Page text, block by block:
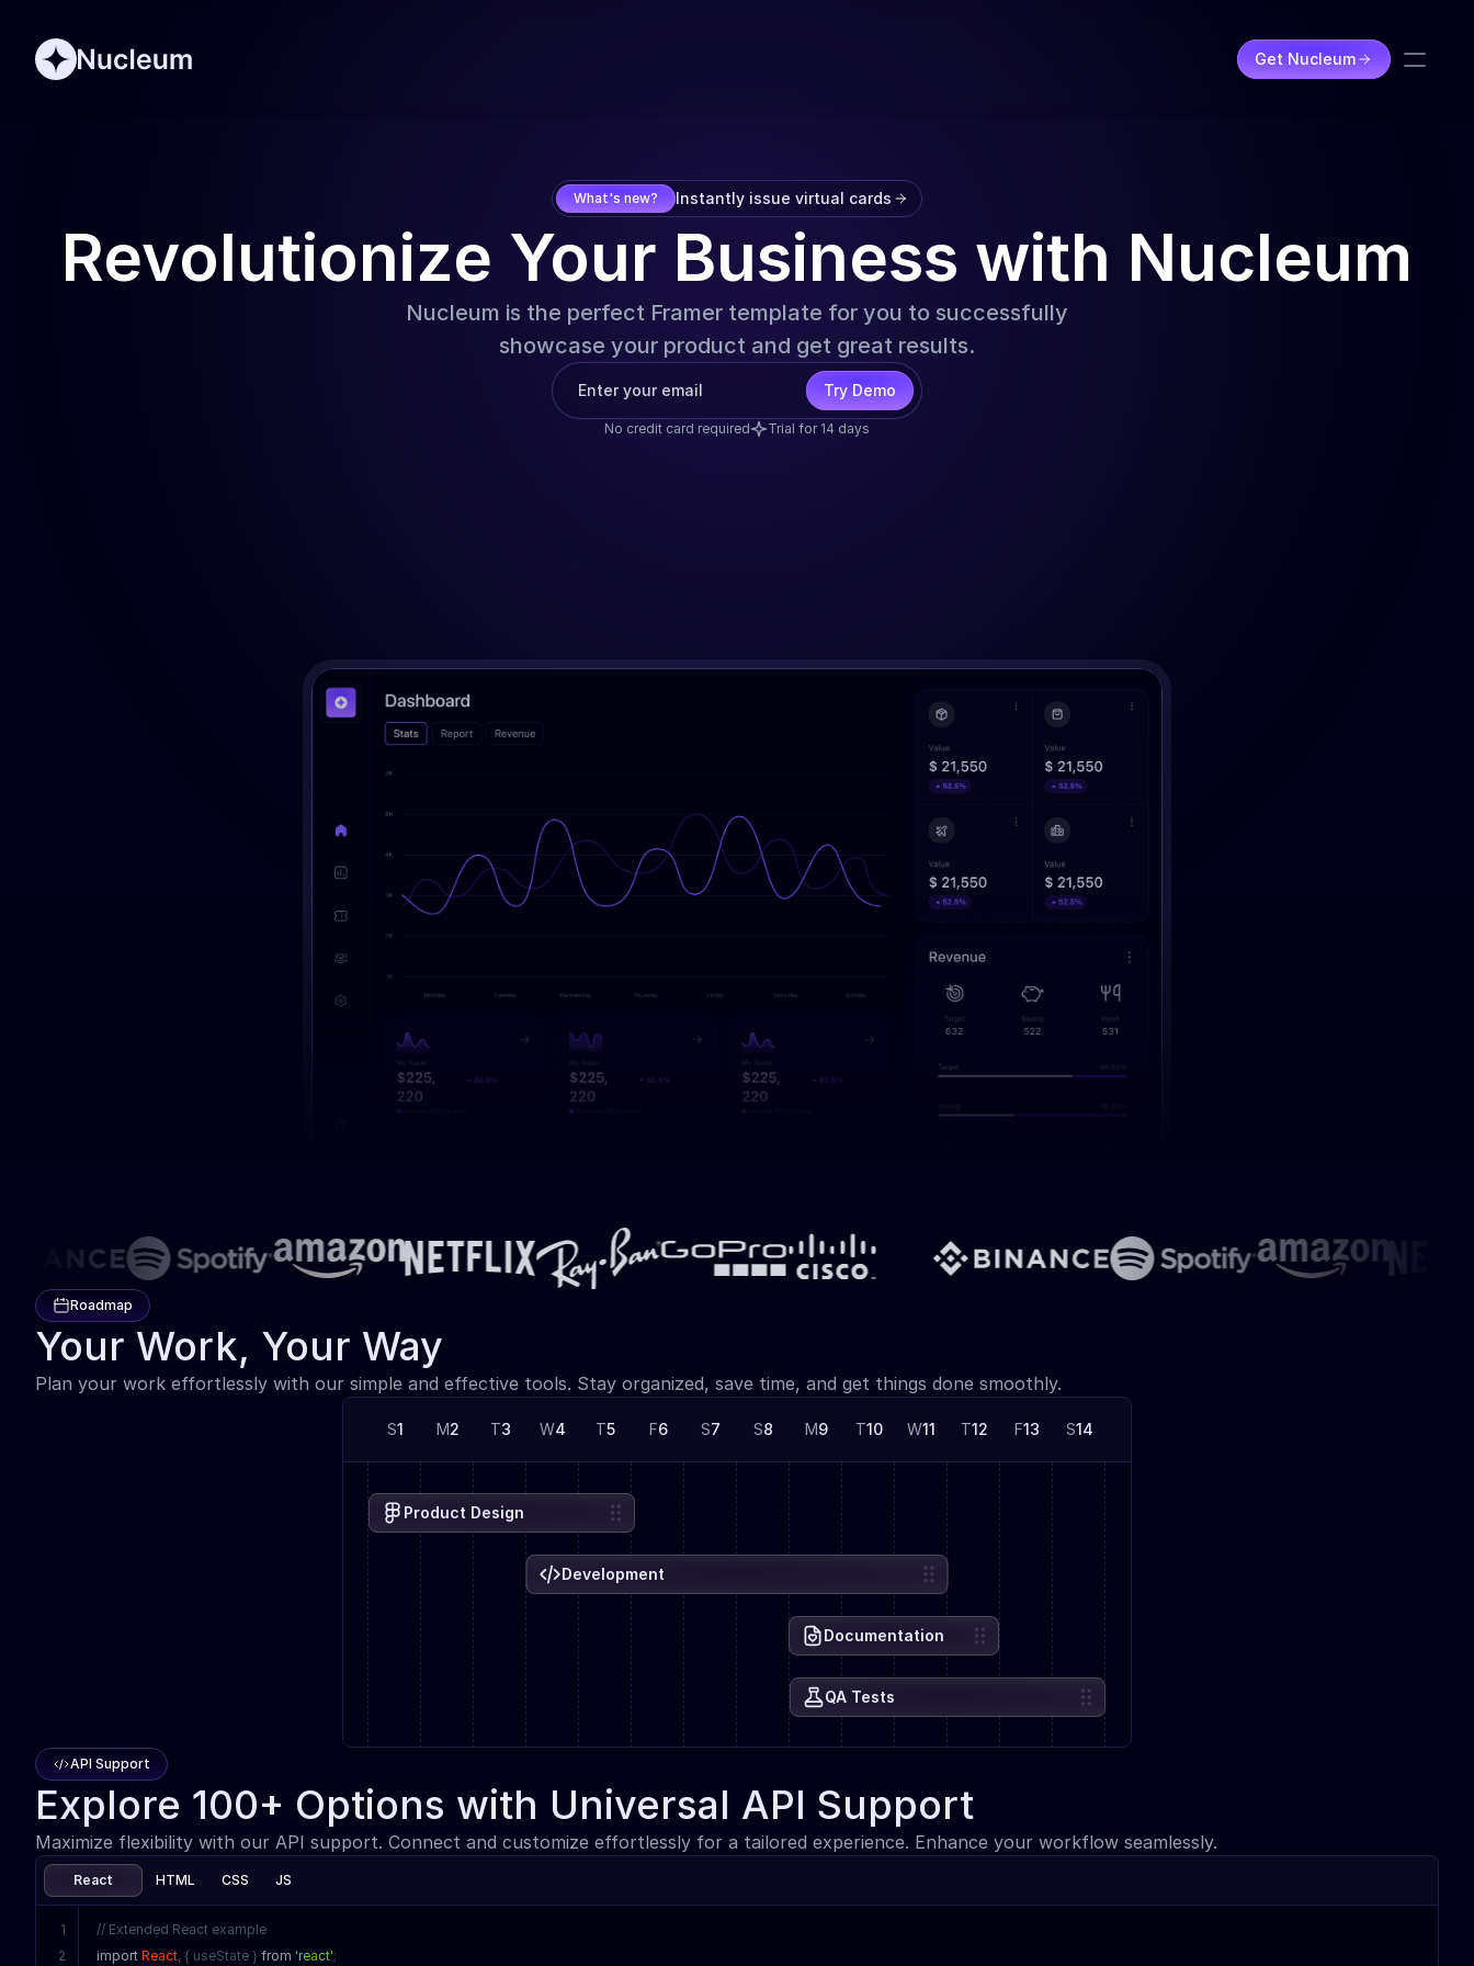
What's new? Instantly issue virtual cards
Revolutionize Your Business with Nucleum
Nucleum is the perfect Framer template for you to successfully
showcase your product and get great results.
Try Demo
No credit card required Trial for 14 days
S1 M2 T3 W4 T5 F6 S7 S8 M9 T10 W11 T12 F13 S14
Product Design
Development
Documentation
QA Tests
Roadmap
Your Work, Your Way
Plan your work effortlessly with our simple and effective tools. Stay organized, save time, and get things done smoothly.
API Support
Explore 100+ Options with Universal API Support
Maximize flexibility with our API support. Connect and customize effortlessly for a tailored experience. Enhance your workflow seamlessly.
React HTML CSS JS
1
2
// Extended React example
import React, { useState } from 'react';
Get Nucleum